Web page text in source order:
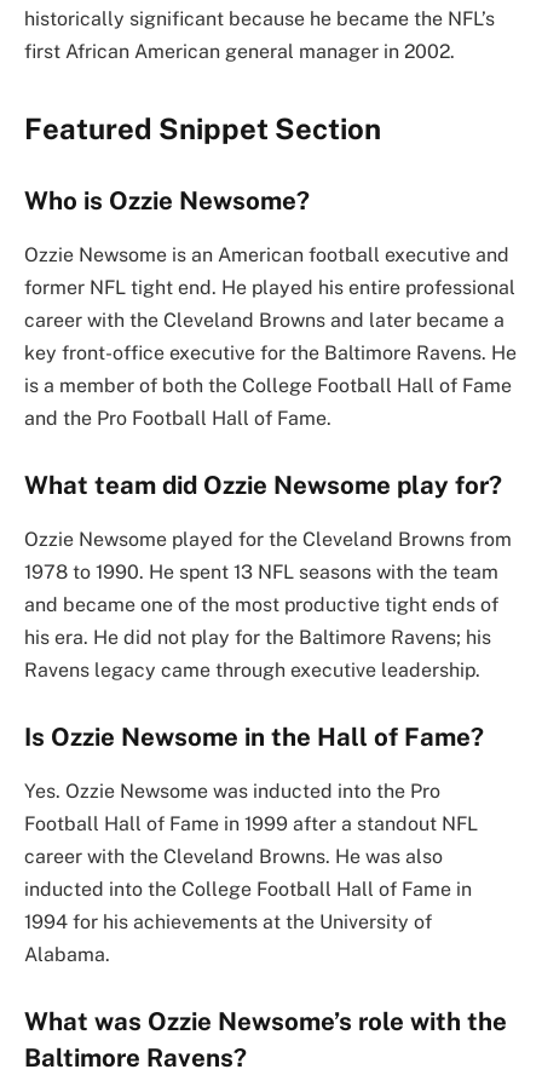
historically significant because he became the NFL’s
first African American general manager in 2002.
Featured Snippet Section
Who is Ozzie Newsome?
Ozzie Newsome is an American football executive and
former NFL tight end. He played his entire professional
career with the Cleveland Browns and later became a
key front-office executive for the Baltimore Ravens. He
is a member of both the College Football Hall of Fame
and the Pro Football Hall of Fame.
What team did Ozzie Newsome play for?
Ozzie Newsome played for the Cleveland Browns from
1978 to 1990. He spent 13 NFL seasons with the team
and became one of the most productive tight ends of
his era. He did not play for the Baltimore Ravens; his
Ravens legacy came through executive leadership.
Is Ozzie Newsome in the Hall of Fame?
Yes. Ozzie Newsome was inducted into the Pro
Football Hall of Fame in 1999 after a standout NFL
career with the Cleveland Browns. He was also
inducted into the College Football Hall of Fame in
1994 for his achievements at the University of
Alabama.
What was Ozzie Newsome’s role with the
Baltimore Ravens?